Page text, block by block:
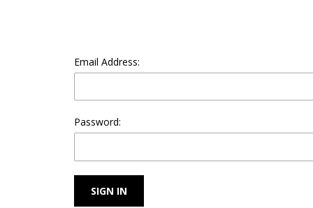
Email Address:
Password: